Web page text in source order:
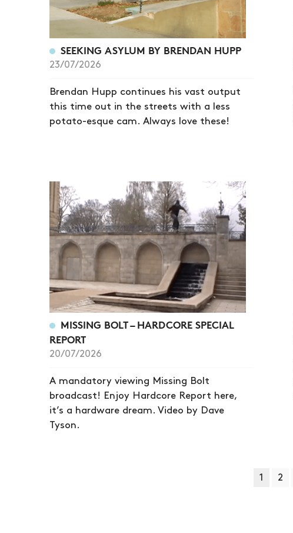
SEEKING ASYLUM BY BRENDAN HUPP
23/07/2026
Brendan Hupp continues his vast output
this time out in the streets with a less
potato-esque cam. Always love these!
MISSING BOLT – HARDCORE SPECIAL
REPORT
20/07/2026
A mandatory viewing Missing Bolt
broadcast! Enjoy Hardcore Report here,
it’s a hardware dream. Video by Dave
Tyson.
1 2